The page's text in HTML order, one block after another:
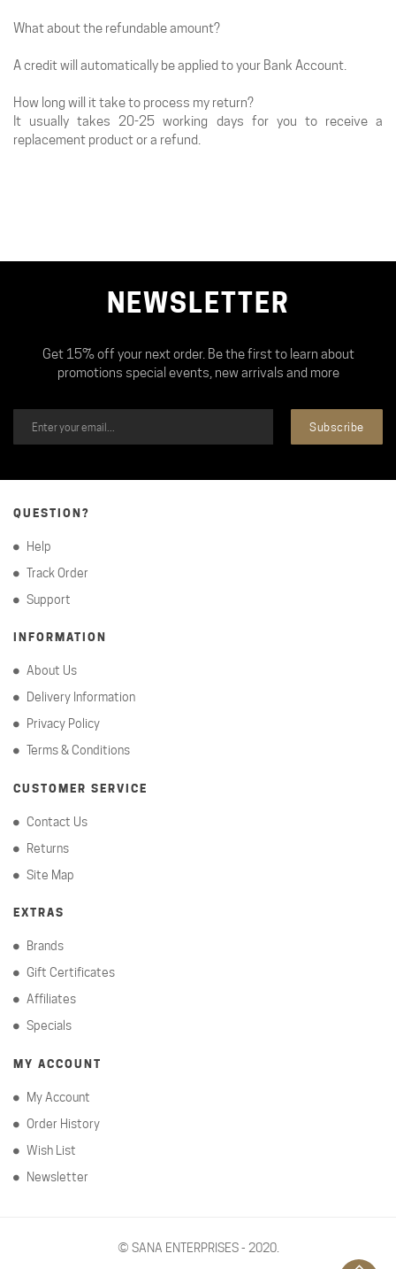
What about the refundable amount?
A credit will automatically be applied to your Bank Account.
How long will it take to process my return?
It usually takes 20-25 working days for you to receive a
replacement product or a refund.
NEWSLETTER
Get 15% off your next order. Be the first to learn about
promotions special events, new arrivals and more
Subscribe
QUESTION?
Help
Track Order
Support
INFORMATION
About Us
Delivery Information
Privacy Policy
Terms & Conditions
CUSTOMER SERVICE
Contact Us
Returns
Site Map
EXTRAS
Brands
Gift Certificates
Affiliates
Specials
MY ACCOUNT
My Account
Order History
Wish List
Newsletter
© SANA ENTERPRISES - 2020.